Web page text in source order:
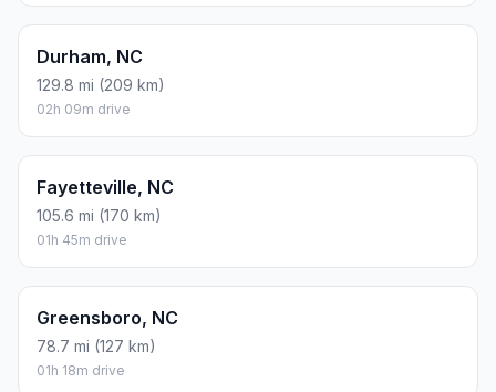
Durham, NC
129.8 mi (209 km)
02h 09m drive
Fayetteville, NC
105.6 mi (170 km)
01h 45m drive
Greensboro, NC
78.7 mi (127 km)
01h 18m drive